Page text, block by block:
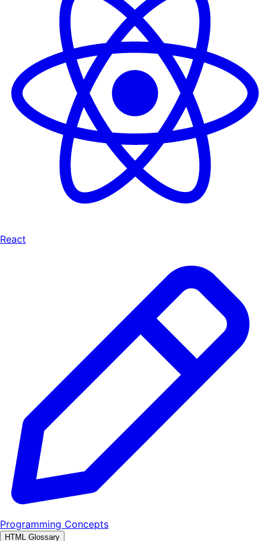
React
Programming Concepts
HTML Glossary